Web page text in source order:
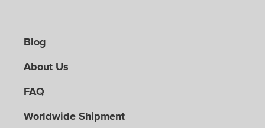
Blog
About Us
FAQ
Worldwide Shipment